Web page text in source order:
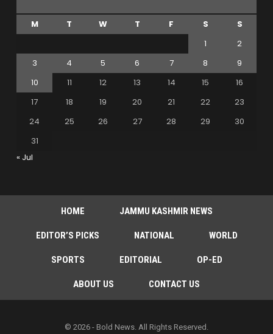
M T W T F S
S
1
2
3
4 5 6 7 8
9
10
11 12 13 14 15
16
17
18 19 20 21 22
23
24
25 26 27 28 29
30
31
« Jul
HOME JAMMU KASHMIR NEWS
EDITOR’S PICKS NATIONAL WORLD
SPORTS EDITORIAL OP-ED
ABOUT US CONTACT US
© 2026 - Bold News. All Rights Reserved.